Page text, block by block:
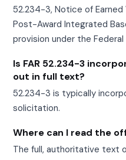
52.234-3, Notice of
Post-Award Integrated
provision under the
Is FAR 52.234-3
out in full text?
52.234-3 is typically
solicitation.
Where can I read the
The full, authoritative text